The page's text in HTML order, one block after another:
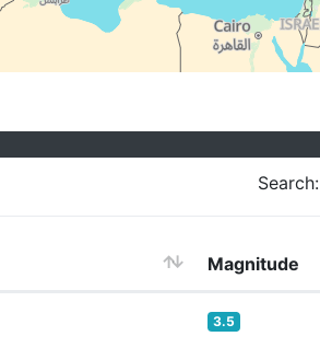
Search:
Magnitude
3.5